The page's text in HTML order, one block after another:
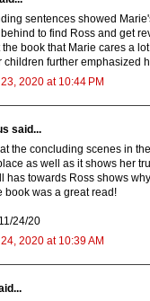
sentences showed
to find Ross and get
book that Marie cares a
children further emphasized
2020 at 10:44 PM
said...
the concluding scenes in
as well as it shows her
has towards Ross shows
book was a great read!
24/20
2020 at 10:39 AM